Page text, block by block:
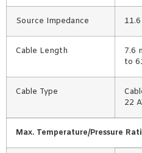
Source Impedance
Cable Length
7.6
to
Cable Type
22
Max. Temperature/Pressure